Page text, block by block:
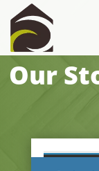
Our